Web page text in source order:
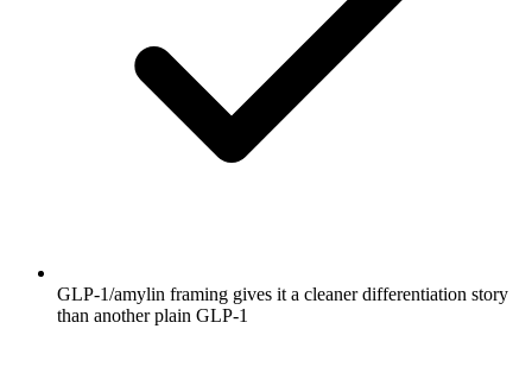
GLP-1/amylin framing gives it a cleaner differentiation story
than another plain GLP-1